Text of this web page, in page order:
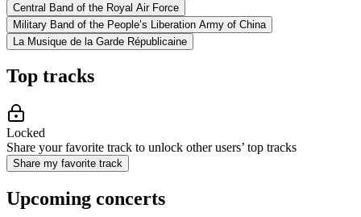
Central Band of the Royal Air Force
Military Band of the People’s Liberation Army of China
La Musique de la Garde Républicaine
Top tracks
Locked
Share your favorite track to unlock other users’ top tracks
Share my favorite track
Upcoming concerts